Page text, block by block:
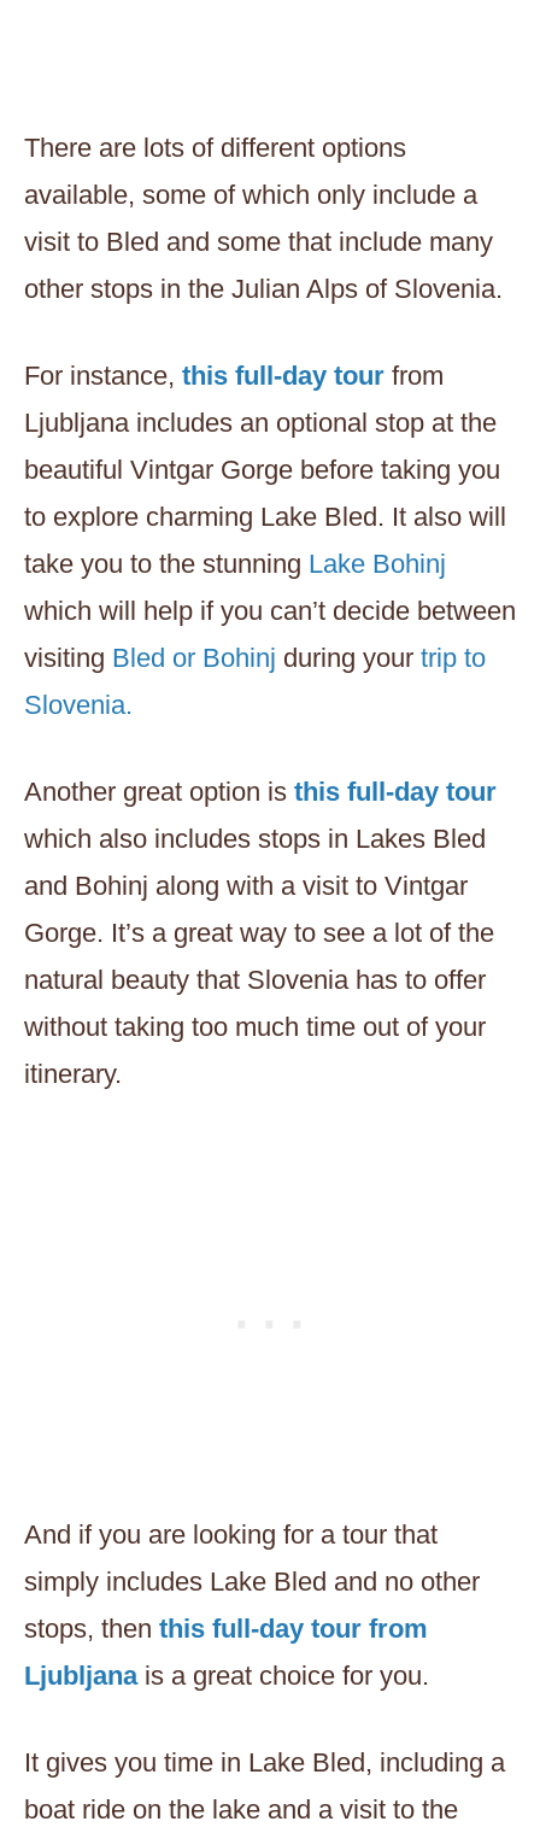
There are lots of different options
available, some of which only include a
visit to Bled and some that include many
other stops in the Julian Alps of Slovenia.
For instance, this full-day tour from
Ljubljana includes an optional stop at the
beautiful Vintgar Gorge before taking you
to explore charming Lake Bled. It also will
take you to the stunning Lake Bohinj
which will help if you can’t decide between
visiting Bled or Bohinj during your trip to
Slovenia.
Another great option is this full-day tour
which also includes stops in Lakes Bled
and Bohinj along with a visit to Vintgar
Gorge. It’s a great way to see a lot of the
natural beauty that Slovenia has to offer
without taking too much time out of your
itinerary.
And if you are looking for a tour that
simply includes Lake Bled and no other
stops, then this full-day tour from
Ljubljana is a great choice for you.
It gives you time in Lake Bled, including a
boat ride on the lake and a visit to the